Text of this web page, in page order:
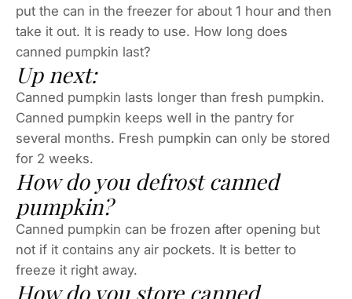
put the can in the freezer for about 1 hour and then
take it out. It is ready to use. How long does
canned pumpkin last?
Up next:
Canned pumpkin lasts longer than fresh pumpkin.
Canned pumpkin keeps well in the pantry for
several months. Fresh pumpkin can only be stored
for 2 weeks.
How do you defrost canned
pumpkin?
Canned pumpkin can be frozen after opening but
not if it contains any air pockets. It is better to
freeze it right away.
How do you store canned